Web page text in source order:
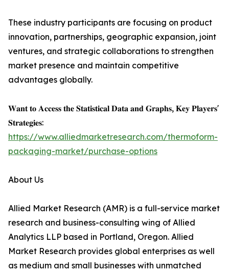
These industry participants are focusing on product
innovation, partnerships, geographic expansion, joint
ventures, and strategic collaborations to strengthen
market presence and maintain competitive
advantages globally.
𝐖𝐚𝐧𝐭 𝐭𝐨 𝐀𝐜𝐜𝐞𝐬𝐬 𝐭𝐡𝐞 𝐒𝐭𝐚𝐭𝐢𝐬𝐭𝐢𝐜𝐚𝐥 𝐃𝐚𝐭𝐚 𝐚𝐧𝐝 𝐆𝐫𝐚𝐩𝐡𝐬, 𝐊𝐞𝐲 𝐏𝐥𝐚𝐲𝐞𝐫𝐬'
𝐒𝐭𝐫𝐚𝐭𝐞𝐠𝐢𝐞𝐬:
https://www.alliedmarketresearch.com/thermoform-
packaging-market/purchase-options
About Us
Allied Market Research (AMR) is a full-service market
research and business-consulting wing of Allied
Analytics LLP based in Portland, Oregon. Allied
Market Research provides global enterprises as well
as medium and small businesses with unmatched